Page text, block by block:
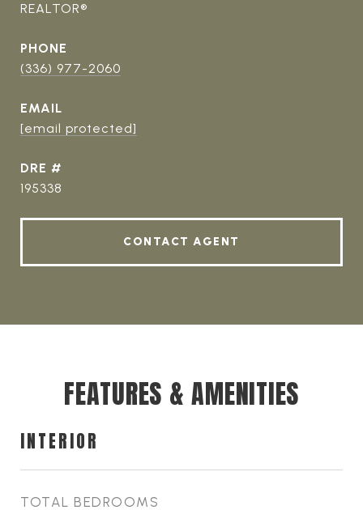
REALTOR®
PHONE
(336) 977-2060
EMAIL
[email protected]
DRE #
195338
CONTACT AGENT
FEATURES & AMENITIES
INTERIOR
TOTAL BEDROOMS